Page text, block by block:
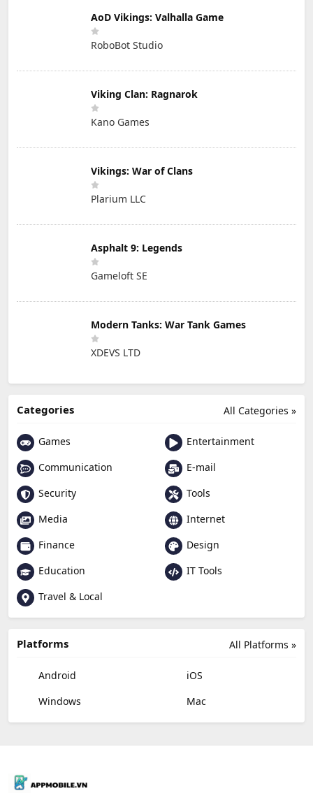
AoD Vikings: Valhalla Game
RoboBot Studio
Viking Clan: Ragnarok
Kano Games
Vikings: War of Clans
Plarium LLC
Asphalt 9: Legends
Gameloft SE
Modern Tanks: War Tank Games
XDEVS LTD
All Categories »
Categories
Games
Entertainment
Communication
E-mail
Security
Tools
Media
Internet
Finance
Design
Education
IT Tools
Travel & Local
All Platforms »
Platforms
Android
iOS
Windows
Mac